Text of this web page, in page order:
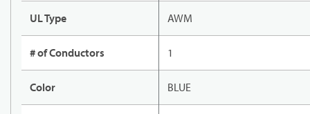
UL Type AWM
# of Conductors 1
Color BLUE